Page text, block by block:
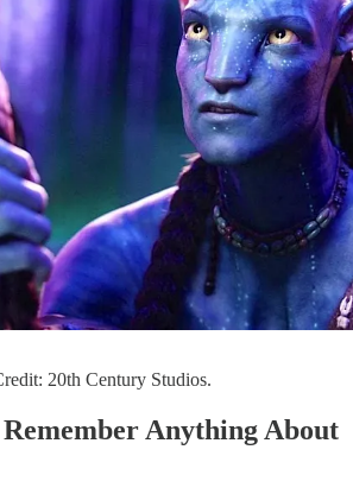
20th Century Studios.
Anything About